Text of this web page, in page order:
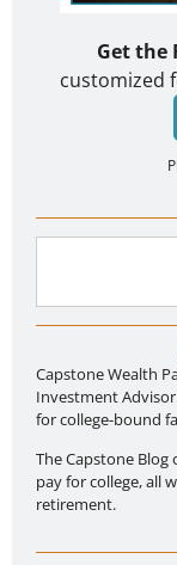
Get the
customized
Capstone Wealth
Investment
for college-bound
The Capstone
pay for college, all
retirement.